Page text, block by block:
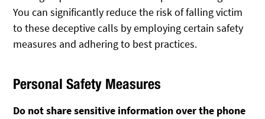
You can significantly reduce the risk of falling victim
to these deceptive calls by employing certain safety
measures and adhering to best practices.
Personal Safety Measures
Do not share sensitive information over the phone